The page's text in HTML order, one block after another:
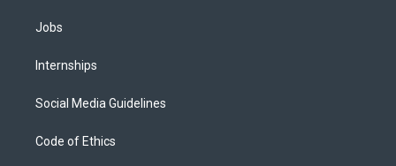
Jobs
Internships
Social Media Guidelines
Code of Ethics